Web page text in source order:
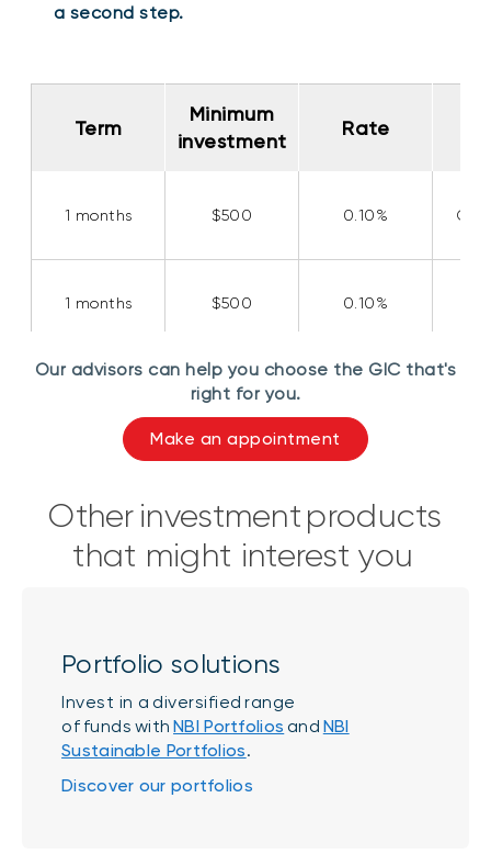
a second step.
Term
Minimum
investment
Rate
1 months
1 months
Term
Minimum
investment
Rate
1 months $500 0.10%
1 months $500 0.10%
Our advisors can help you choose the GIC that's
right for you.
Make an appointment
Other investment products
that might interest you
Portfolio solutions
Invest in a diversified range
of funds withNBI Portfolios and NBI
Sustainable Portfolios.
Discover our portfolios